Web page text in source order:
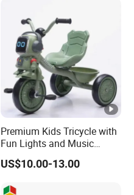
Premium Kids Tricycle with
Fun Lights and Music
Features
US$10.00-13.00